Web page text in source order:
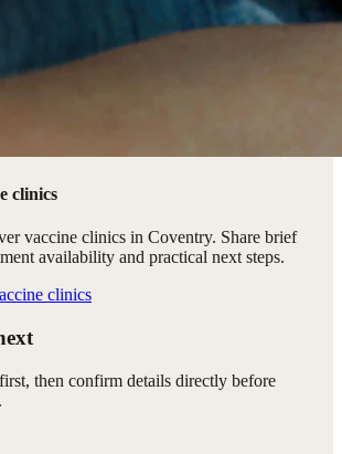
clinics
vaccine clinics in Coventry. Share brief
availability and practical next steps.
clinics
then confirm details directly before